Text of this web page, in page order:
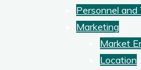
Personnel and
Marketing
Market
Location